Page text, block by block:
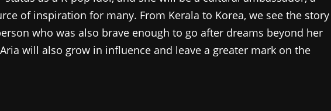
of inspiration for many. From Kerala to Korea, we see the story
who was also brave enough to go after dreams beyond her
will also grow in influence and leave a greater mark on the